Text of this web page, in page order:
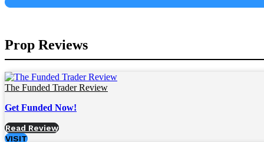
Prop Reviews
The Funded Trader Review
Get Funded Now!
Read Review
VISIT